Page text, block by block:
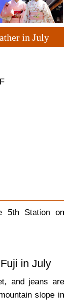
in July
5th Station on
in July
and jeans are
slope in